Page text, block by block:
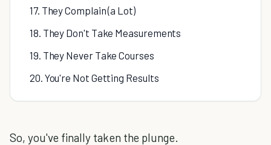
17. They Complain (a Lot)
18. They Don't Take Measurements
19. They Never Take Courses
20. You're Not Getting Results
So, you've finally taken the plunge.